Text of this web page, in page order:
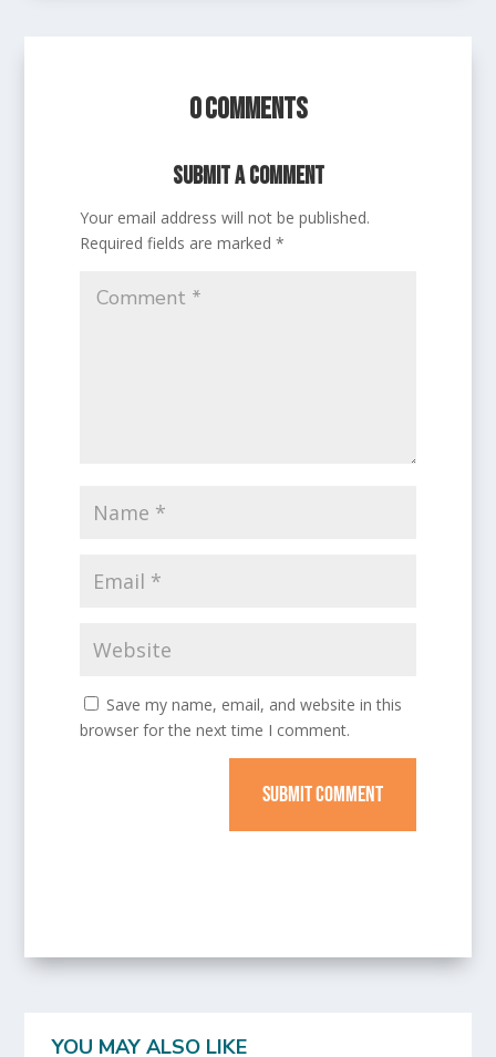
0 Comments
Submit a Comment
Your email address will not be published.
Required fields are marked*
Save my name, email, and website in this
browser for the next time I comment.
SUBMIT COMMENT
YOU MAY ALSO LIKE